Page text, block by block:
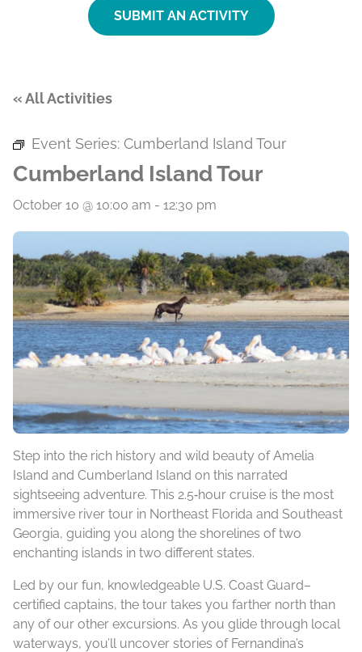
SUBMIT AN ACTIVITY
« All Activities
Event Series: Cumberland Island Tour
Cumberland Island Tour
October 10 @ 10:00 am - 12:30 pm
Step into the rich history and wild beauty of Amelia
Island and Cumberland Island on this narrated
sightseeing adventure. This 2.5‑hour cruise is the most
immersive river tour in Northeast Florida and Southeast
Georgia, guiding you along the shorelines of two
enchanting islands in two different states.
Led by our fun, knowledgeable U.S. Coast Guard–
certified captains, the tour takes you farther north than
any of our other excursions. As you glide through local
waterways, you’ll uncover stories of Fernandina’s